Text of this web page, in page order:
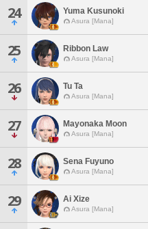
24 Yuma Kusunoki
Asura [Mana]
25 Ribbon Law
Asura [Mana]
26 Tu Ta
Asura [Mana]
27 Mayonaka Moon
Asura [Mana]
28 Sena Fuyuno
Asura [Mana]
29 Ai Xize
Asura [Mana]